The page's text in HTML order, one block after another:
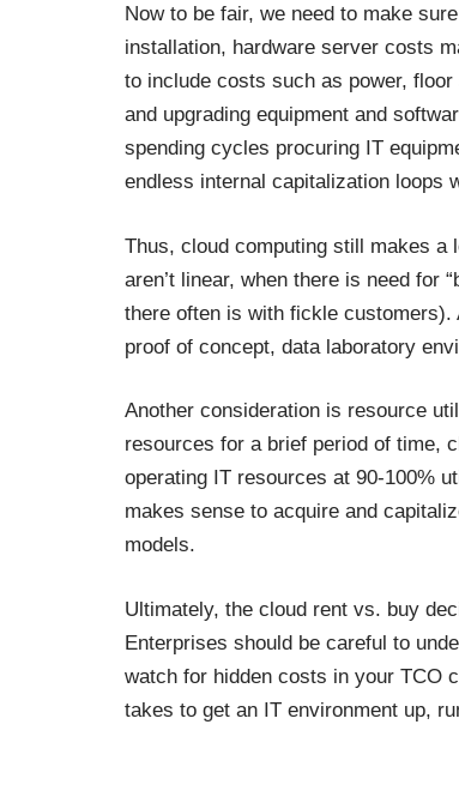
Now to be fair, we need to make
installation, hardware server costs
to include costs such as power,
and upgrading equipment and
spending cycles procuring IT
endless internal capitalization loops
Thus, cloud computing still makes a
aren’t linear, when there is need for
there often is with fickle customers).
proof of concept, data laboratory
Another consideration is resource
resources for a brief period of time,
operating IT resources at 90-100%
makes sense to acquire and
models.
Ultimately, the cloud rent vs. buy
Enterprises should be careful to
watch for hidden costs in your TCO
takes to get an IT environment up,